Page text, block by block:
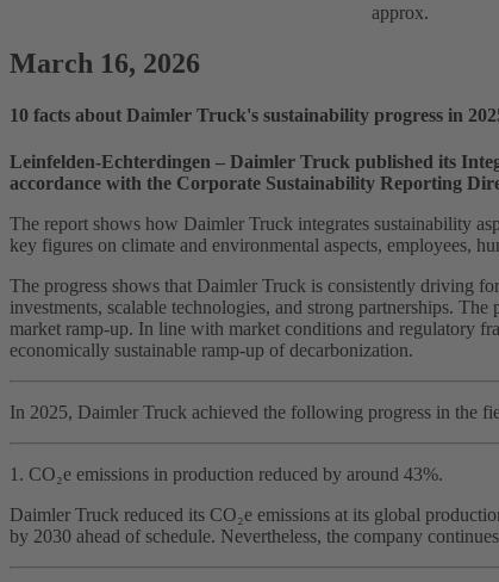
approx.
March 16, 2026
10 facts about Daimler Truck's sustainability progress in
Leinfelden‑Echterdingen – Daimler Truck published its
accordance with the Corporate Sustainability Reporting
The report shows how Daimler Truck integrates sustainability
key figures on climate and environmental aspects, employees,
The progress shows that Daimler Truck is consistently driving
investments, scalable technologies, and strong partnerships.
market ramp‑up. In line with market conditions and regulatory
economically sustainable ramp‑up of decarbonization.
In 2025, Daimler Truck achieved the following progress in the
1. CO₂e emissions in production reduced by around 43%.
Daimler Truck reduced its CO₂e emissions at its global
by 2030 ahead of schedule. Nevertheless, the company